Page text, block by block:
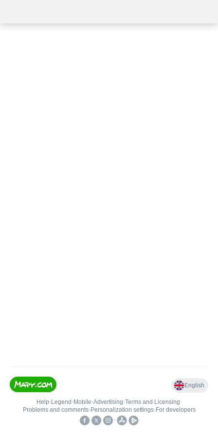
English
Help• Legend • Mobile•Advertising•Terms and Licensing•
Problems and comments• Personalization settings• For developers
•